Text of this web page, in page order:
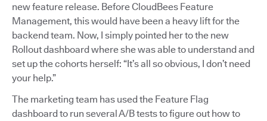
new feature release. Before CloudBees Feature
Management, this would have been a heavy lift for the
backend team. Now, I simply pointed her to the new
Rollout dashboard where she was able to understand and
set up the cohorts herself: “It’s all so obvious, I don’t need
your help.”
The marketing team has used the Feature Flag
dashboard to run several A/B tests to figure out how to